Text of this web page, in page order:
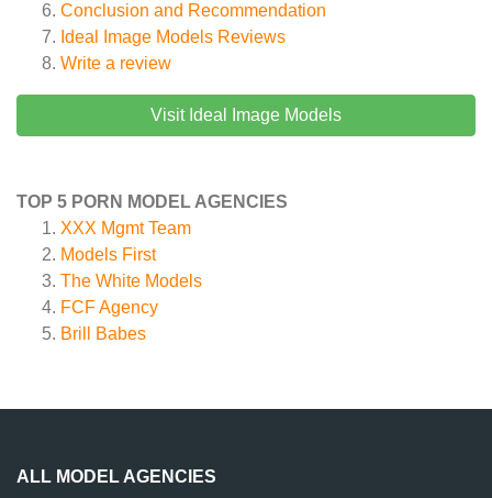
Conclusion and Recommendation
Ideal Image Models Reviews
Write a review
Visit Ideal Image Models
TOP 5 PORN MODEL AGENCIES
XXX Mgmt Team
Models First
The White Models
FCF Agency
Brill Babes
ALL MODEL AGENCIES